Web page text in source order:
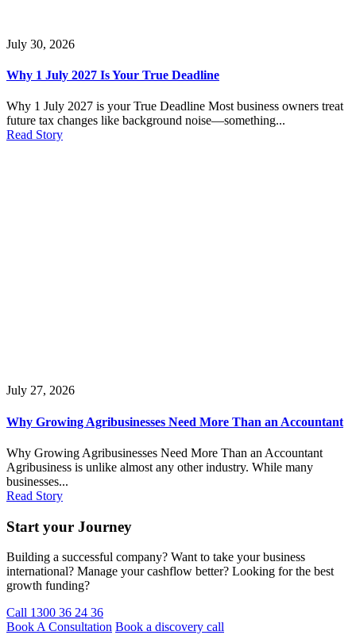
July 30, 2026
Why 1 July 2027 Is Your True Deadline
Why 1 July 2027 is your True Deadline Most business owners treat
future tax changes like background noise—something...
Read Story
July 27, 2026
Why Growing Agribusinesses Need More Than an Accountant
Why Growing Agribusinesses Need More Than an Accountant
Agribusiness is unlike almost any other industry. While many
businesses...
Read Story
Start your Journey
Building a successful company? Want to take your business
international? Manage your cashflow better? Looking for the best
growth funding?
Call 1300 36 24 36
Book A Consultation Book a discovery call